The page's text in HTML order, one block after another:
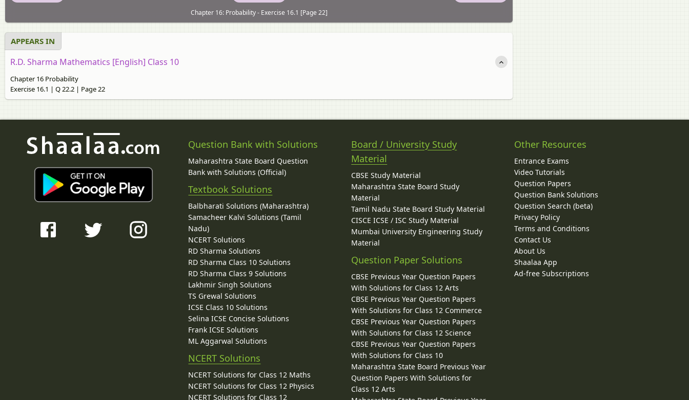
Chapter 16: Probability - Exercise 16.1 [Page 22]
APPEARS IN
R.D. Sharma Mathematics [English] Class 10
Chapter 16 Probability
Exercise 16.1 | Q 22.2 | Page 22
Question Bank with Solutions
Maharashtra State Board Question
Bank with Solutions (Official)
Textbook Solutions
Balbharati Solutions (Maharashtra)
Samacheer Kalvi Solutions (Tamil
Nadu)
NCERT Solutions
RD Sharma Solutions
RD Sharma Class 10 Solutions
RD Sharma Class 9 Solutions
Lakhmir Singh Solutions
TS Grewal Solutions
ICSE Class 10 Solutions
Selina ICSE Concise Solutions
Frank ICSE Solutions
ML Aggarwal Solutions
NCERT Solutions
NCERT Solutions for Class 12 Maths
NCERT Solutions for Class 12 Physics
NCERT Solutions for Class 12
Board / University Study
Material
CBSE Study Material
Maharashtra State Board Study
Material
Tamil Nadu State Board Study Material
CISCE ICSE / ISC Study Material
Mumbai University Engineering Study
Material
Question Paper Solutions
CBSE Previous Year Question Papers
With Solutions for Class 12 Arts
CBSE Previous Year Question Papers
With Solutions for Class 12 Commerce
CBSE Previous Year Question Papers
With Solutions for Class 12 Science
CBSE Previous Year Question Papers
With Solutions for Class 10
Maharashtra State Board Previous Year
Question Papers With Solutions for
Class 12 Arts
Other Resources
Entrance Exams
Video Tutorials
Question Papers
Question Bank Solutions
Question Search (beta)
Privacy Policy
Terms and Conditions
Contact Us
About Us
Shaalaa App
Ad-free Subscriptions